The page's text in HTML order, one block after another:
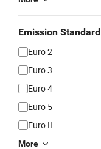
Emission Standard
Euro 2
Euro 3
Euro 4
Euro 5
Euro II
More